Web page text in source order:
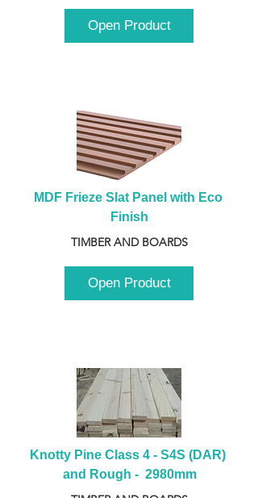
Open Product
MDF Frieze Slat Panel with Eco
Finish
TIMBER AND BOARDS
Open Product
Knotty Pine Class 4 - S4S (DAR)
and Rough -  2980mm